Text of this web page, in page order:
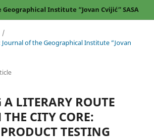
Institute “Jovan Cvijić” SASA
/
Journal of the Geographical Institute “Jovan
A LITERARY ROUTE
CITY CORE:
TESTING